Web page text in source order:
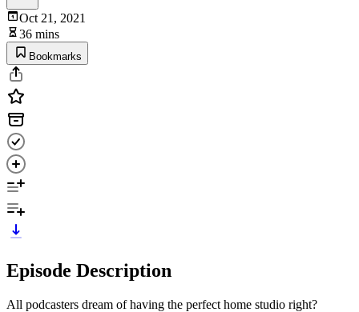
Oct 21, 2021
36 mins
Bookmarks
Episode Description
All podcasters dream of having the perfect home studio right?